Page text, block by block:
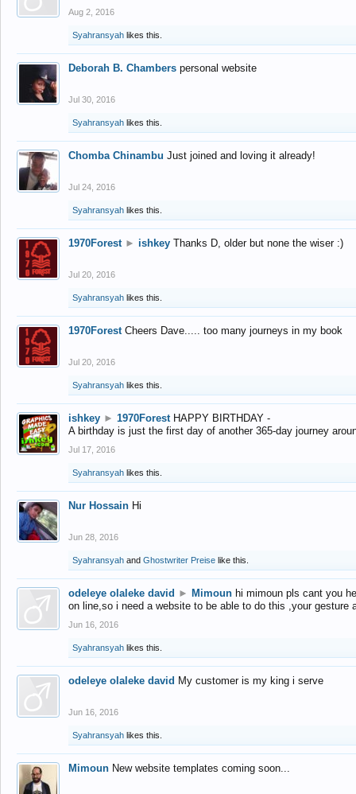
Aug 2, 2016
Syahransyah likes this.
Deborah B. Chambers personal website
Jul 30, 2016
Syahransyah likes this.
Chomba Chinambu Just joined and loving it already!
Jul 24, 2016
Syahransyah likes this.
1970Forest ► ishkey Thanks D, older but none the wiser :)
Jul 20, 2016
Syahransyah likes this.
1970Forest Cheers Dave..... too many journeys in my book
Jul 20, 2016
Syahransyah likes this.
ishkey ► 1970Forest HAPPY BIRTHDAY -
A birthday is just the first day of another 365-day journey
Jul 17, 2016
Syahransyah likes this.
Nur Hossain Hi
Jun 28, 2016
Syahransyah and Ghostwriter Preise like this.
odeleye olaleke david ► Mimoun hi mimoun pls cant you
on line,so i need a website to be able to do this ,your gesture
Jun 16, 2016
Syahransyah likes this.
odeleye olaleke david My customer is my king i serve
Jun 16, 2016
Syahransyah likes this.
Mimoun New website templates coming soon...